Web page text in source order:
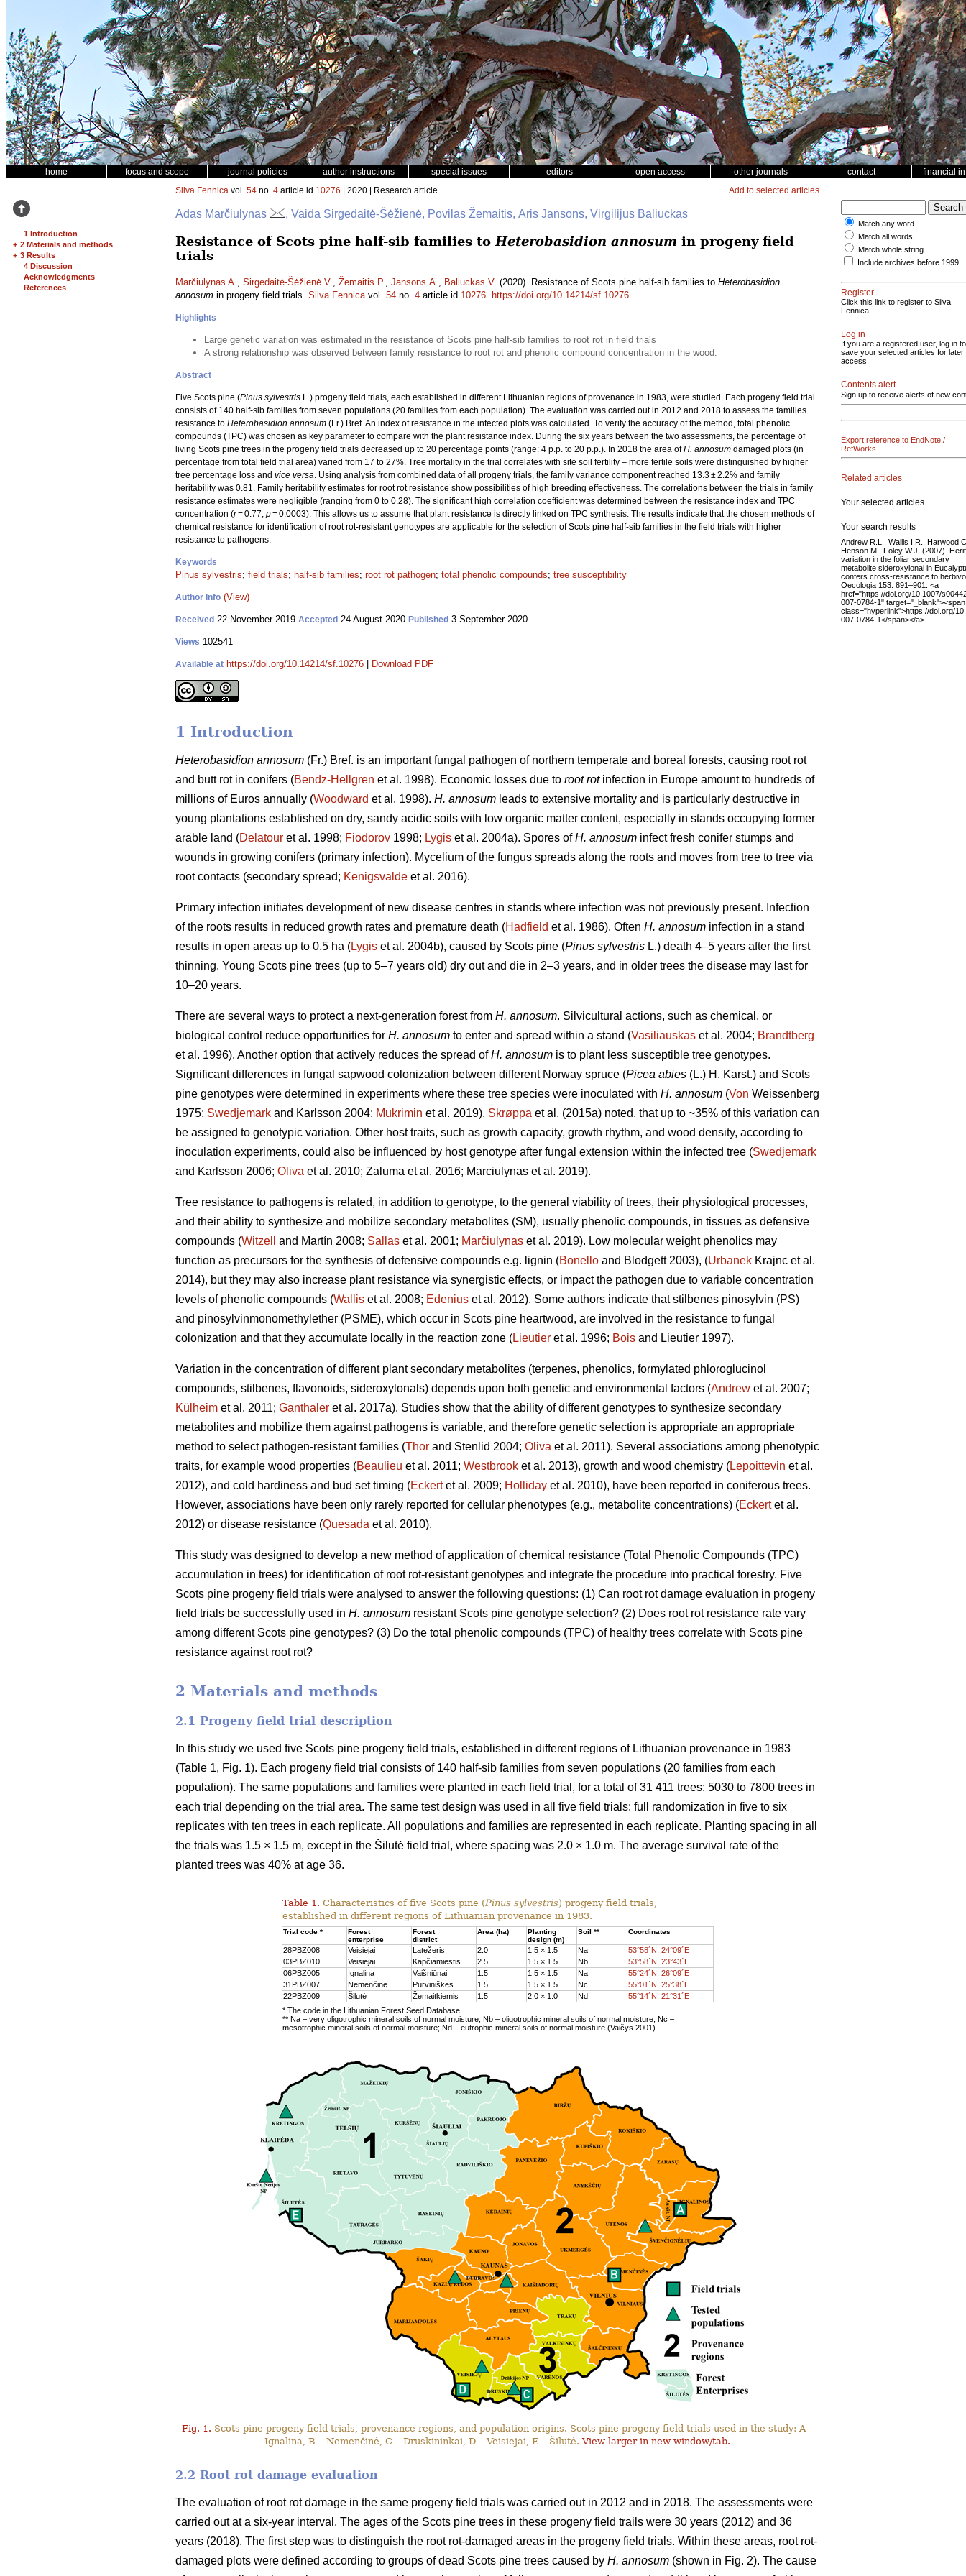
home focus and scope journal policies author instructions special issues editors open access other journals contact financial
1 Introduction
+ 2 Materials and methods
+ 3 Results
4 Discussion
Acknowledgments
References
Silva Fennica vol. 54 no. 4 article id 10276 | 2020 | Research article Add to selected articles
Adas Marčiulynas , Vaida Sirgedaitė-Šėžienė, Povilas Žemaitis, Āris Jansons, Virgilijus Baliuckas
Resistance of Scots pine half-sib families to Heterobasidion annosum in progeny field
trials
Marčiulynas A., Sirgedaitė-Šėžienė V., Žemaitis P., Jansons Ā., Baliuckas V. (2020). Resistance of Scots pine half-sib families to Heterobasidion
annosum in progeny field trials. Silva Fennicavol. 54 no. 4 article id 10276. https://doi.org/10.14214/sf.10276
Highlights
Large genetic variation was estimated in the resistance of Scots pine half-sib families to root rot in field trials
A strong relationship was observed between family resistance to root rot and phenolic compound concentration in the wood.
Abstract
Five Scots pine (Pinus sylvestris L.) progeny field trials, each established in different Lithuanian regions of provenance in 1983, were studied. Each progeny field trial
consists of 140 half-sib families from seven populations (20 families from each population). The evaluation was carried out in 2012 and 2018 to assess the families
resistance to Heterobasidion annosum (Fr.) Bref. An index of resistance in the infected plots was calculated. To verify the accuracy of the method, total phenolic
compounds (TPC) was chosen as key parameter to compare with the plant resistance index. During the six years between the two assessments, the percentage of
living Scots pine trees in the progeny field trials decreased up to 20 percentage points (range: 4 p.p. to 20 p.p.). In 2018 the area ofH. annosum damaged plots (in
percentage from total field trial area) varied from 17 to 27%. Tree mortality in the trial correlates with site soil fertility – more fertile soils were distinguished by higher
tree percentage loss and vice versa. Using analysis from combined data of all progeny trials, the family variance component reached 13.3 ± 2.2% and family
heritability was 0.81. Family heritability estimates for root rot resistance show possibilities of high breeding effectiveness. The correlations between the trials in family
resistance estimates were negligible (ranging from 0 to 0.28). The significant high correlation coefficient was determined between the resistance index and TPC
concentration (r= 0.77, p= 0.0003). This allows us to assume that plant resistance is directly linked on TPC synthesis. The results indicate that the chosen methods of
chemical resistance for identification of root rot-resistant genotypes are applicable for the selection of Scots pine half-sib families in the field trials with higher
resistance to pathogens.
Keywords
Pinus sylvestris; field trials; half-sib families; root rot pathogen; total phenolic compounds; tree susceptibility
Author Info (View)
Received 22 November 2019 Accepted 24 August 2020 Published 3 September 2020
Views 102541
Available at https://doi.org/10.14214/sf.10276 Download PDF
1 Introduction
Heterobasidion annosum (Fr.) Bref. is an important fungal pathogen of northern temperate and boreal forests, causing root rot
and butt rot in conifers (Bendz-Hellgren et al. 1998). Economic losses due to root rotinfection in Europe amount to hundreds of
millions of Euros annually (Woodward et al. 1998). H. annosum leads to extensive mortality and is particularly destructive in
young plantations established on dry, sandy acidic soils with low organic matter content, especially in stands occupying former
arable land (Delatour et al. 1998; Fiodorov 1998; Lygis et al. 2004a). Spores ofH. annosum infect fresh conifer stumps and
wounds in growing conifers (primary infection). Mycelium of the fungus spreads along the roots and moves from tree to tree via
root contacts (secondary spread; Kenigsvalde et al. 2016).
Primary infection initiates development of new disease centres in stands where infection was not previously present. Infection
of the roots results in reduced growth rates and premature death (Hadfield et al. 1986). Often H. annosum infection in a stand
results in open areas up to 0.5 ha (Lygis et al. 2004b), caused by Scots pine (Pinus sylvestris L.) death 4–5 years after the first
thinning. Young Scots pine trees (up to 5–7 years old) dry out and die in 2–3 years, and in older trees the disease may last for
10–20 years.
There are several ways to protect a next-generation forest from H. annosum. Silvicultural actions, such as chemical, or
biological control reduce opportunities for H. annosum to enter and spread within a stand (Vasiliauskas et al. 2004; Brandtberg
et al. 1996). Another option that actively reduces the spread ofH. annosum is to plant less susceptible tree genotypes.
Significant differences in fungal sapwood colonization between different Norway spruce (Picea abies (L.) H. Karst.) and Scots
pine genotypes were determined in experiments where these tree species were inoculated with H. annosum (Von Weissenberg
1975; Swedjemark and Karlsson 2004; Mukrimin et al. 2019). Skrøppa et al. (2015a) noted, that up to ~35% of this variation can
be assigned to genotypic variation. Other host traits, such as growth capacity, growth rhythm, and wood density, according to
inoculation experiments, could also be influenced by host genotype after fungal extension within the infected tree (Swedjemark
and Karlsson 2006; Oliva et al. 2010; Zaluma et al. 2016; Marciulynas et al. 2019).
Tree resistance to pathogens is related, in addition to genotype, to the general viability of trees, their physiological processes,
and their ability to synthesize and mobilize secondary metabolites (SM), usually phenolic compounds, in tissues as defensive
compounds (Witzell and Martín 2008; Sallas et al. 2001; Marčiulynas et al. 2019). Low molecular weight phenolics may
function as precursors for the synthesis of defensive compounds e.g. lignin (Bonello and Blodgett 2003), (Urbanek Krajnc et al.
2014), but they may also increase plant resistance via synergistic effects, or impact the pathogen due to variable concentration
levels of phenolic compounds (Wallis et al. 2008; Edenius et al. 2012). Some authors indicate that stilbenes pinosylvin (PS)
and pinosylvinmonomethylether (PSME), which occur in Scots pine heartwood, are involved in the resistance to fungal
colonization and that they accumulate locally in the reaction zone (Lieutier et al. 1996; Bois and Lieutier 1997).
Variation in the concentration of different plant secondary metabolites (terpenes, phenolics, formylated phloroglucinol
compounds, stilbenes, flavonoids, sideroxylonals) depends upon both genetic and environmental factors (Andrew et al. 2007;
Külheim et al. 2011; Ganthaler et al. 2017a). Studies show that the ability of different genotypes to synthesize secondary
metabolites and mobilize them against pathogens is variable, and therefore genetic selection is appropriate an appropriate
method to select pathogen-resistant families (Thor and Stenlid 2004; Oliva et al. 2011). Several associations among phenotypic
traits, for example wood properties (Beaulieu et al. 2011; Westbrook et al. 2013), growth and wood chemistry (Lepoittevin et al.
2012), and cold hardiness and bud set timing (Eckertet al. 2009; Holliday et al. 2010), have been reported in coniferous trees.
However, associations have been only rarely reported for cellular phenotypes (e.g., metabolite concentrations) (Eckertet al.
2012) or disease resistance (Quesada et al. 2010).
This study was designed to develop a new method of application of chemical resistance (Total Phenolic Compounds (TPC)
accumulation in trees) for identification of root rot-resistant genotypes and integrate the procedure into practical forestry. Five
Scots pine progeny field trials were analysed to answer the following questions: (1) Can root rot damage evaluation in progeny
field trials be successfully used in H. annosum resistant Scots pine genotype selection? (2) Does root rot resistance rate vary
among different Scots pine genotypes? (3) Do the total phenolic compounds (TPC) of healthy trees correlate with Scots pine
resistance against root rot?
2 Materials and methods
2.1 Progeny field trial description
In this study we used five Scots pine progeny field trials, established in different regions of Lithuanian provenance in 1983
(Table 1, Fig. 1). Each progeny field trial consists of 140 half-sib families from seven populations (20 families from each
population). The same populations and families were planted in each field trial, for a total of 31 411 trees: 5030 to 7800 trees in
each trial depending on the trial area. The same test design was used in all five field trials: full randomization in five to six
replicates with ten trees in each replicate. All populations and families are represented in each replicate. Planting spacing in all
the trials was 1.5 × 1.5 m, except in the Šilutė field trial, where spacing was 2.0 × 1.0 m. The average survival rate of the
planted trees was 40% at age 36.
Table 1. Characteristics of five Scots pine (Pinus sylvestris) progeny field trials,
established in different regions of Lithuanian provenance in 1983.
Trial code *
Forest
enterprise
Forest
district
Area (ha)
Planting
design (m)
Soil ** Coordinates
28PBZ008 Veisiejai Latežeris 2.0 1.5 × 1.5 Na
53°58´N, 24°09´E
03PBZ010
Veisiejai Kapčiamiestis 2.5 1.5 × 1.5 Nb
53°58´N, 23°43´E
06PBZ005
Ignalina Vaišniūnai 1.5 1.5 × 1.5 Na
55°24´N, 26°09´E
31PBZ007
Nemenčinė Purviniškės 1.5 1.5 × 1.5 Nc
55°01´N, 25°38´E
22PBZ009
Šilutė Žemaitkiemis 1.5 2.0 × 1.0 Nd
55°14´N, 21°31´E
* The code in the Lithuanian Forest Seed Database.
** Na – very oligotrophic mineral soils of normal moisture; Nb – oligotrophic mineral soils of normal moisture; Nc –
mesotrophic mineral soils of normal moisture; Nd – eutrophic mineral soils of normal moisture (Vaičys 2001).
Fig. 1. Scots pine progeny field trials, provenance regions, and population origins. Scots pine progeny field trials used in the study: A –
Ignalina, B – Nemenčinė, C – Druskininkai, D – Veisiejai, E – Šilutė.View larger in new window/tab.
2.2 Root rot damage evaluation
The evaluation of root rot damage in the same progeny field trials was carried out in 2012 and in 2018. The assessments were
carried out at a six-year interval. The ages of the Scots pine trees in these progeny field trails were 30 years (2012) and 36
years (2018). The first step was to distinguish the root rot-damaged areas in the progeny field trials. Within these areas, root rot-
damaged plots were defined according to groups of dead Scots pine trees caused by H. annosum (shown in Fig. 2). The cause
Match any word
Match all words
Match whole string
Include archives before 1999
Register
Click this link to register to Silva
Fennica.
Log in
If you are a registered user, log in to
save your selected articles for later
access.
Contents alert
Sign up to receive alerts of new
Export reference to EndNote /
RefWorks
Related articles
Your selected articles
Your search results
Andrew R.L., Wallis I.R., Harwood
Henson M., Foley W.J. (2007).
variation in the foliar secondary
metabolite sideroxylonal in
confers cross-resistance to
Oecologia 153: 891–901. <a
href="https://doi.org/10.1007/
007-0784-1" target="_blank"><span
class="hyperlink">https://doi.org/
007-0784-1</span></a>.